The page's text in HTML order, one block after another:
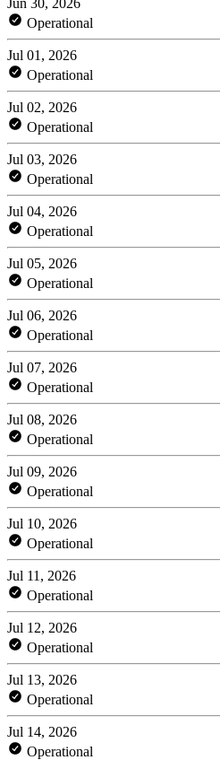
Operational
Jul 01, 2026
Operational
Jul 02, 2026
Operational
Jul 03, 2026
Operational
Jul 04, 2026
Operational
Jul 05, 2026
Operational
Jul 06, 2026
Operational
Jul 07, 2026
Operational
Jul 08, 2026
Operational
Jul 09, 2026
Operational
Jul 10, 2026
Operational
Jul 11, 2026
Operational
Jul 12, 2026
Operational
Jul 13, 2026
Operational
Jul 14, 2026
Operational